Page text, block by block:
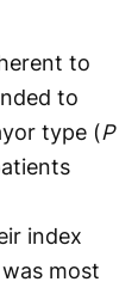
to
to
type (P
index
most